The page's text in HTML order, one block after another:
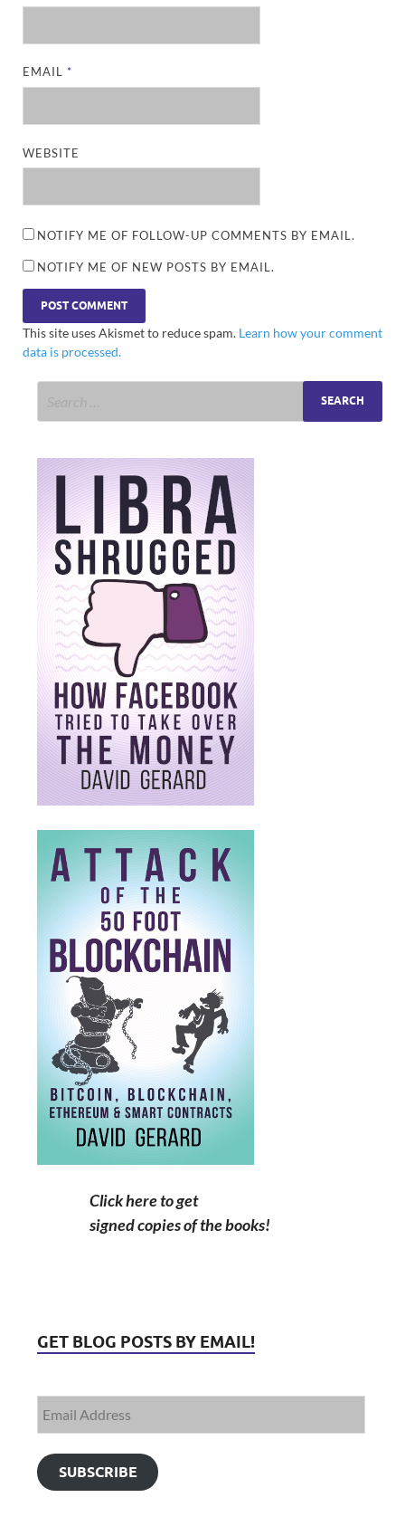
EMAIL *
WEBSITE
NOTIFY ME OF FOLLOW-UP COMMENTS BY EMAIL.
NOTIFY ME OF NEW POSTS BY EMAIL.
This site uses Akismet to reduce spam. Learn how your comment
data is processed.
Click here to get
signed copies of the books!
GET BLOG POSTS BY EMAIL!
SUBSCRIBE